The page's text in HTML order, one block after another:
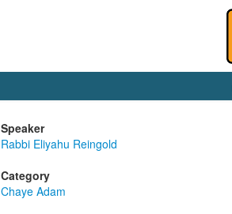
Speaker
Rabbi Eliyahu Reingold
Category
Chaye Adam